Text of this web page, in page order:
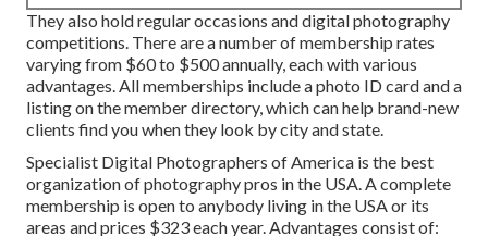
They also hold regular occasions and digital photography
competitions. There are a number of membership rates
varying from $60 to $500 annually, each with various
advantages. All memberships include a photo ID card and a
listing on the member directory, which can help brand-new
clients find you when they look by city and state.
Specialist Digital Photographers of America is the best
organization of photography pros in the USA. A complete
membership is open to anybody living in the USA or its
areas and prices $323 each year. Advantages consist of: